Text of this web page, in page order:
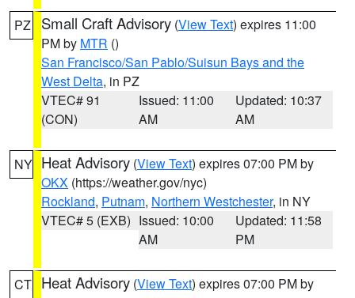
PZ Small Craft Advisory (View Text) expires 11:00
PM by MTR ()
San Francisco/San Pablo/Suisun Bays and the
West Delta, in PZ
VTEC# 91
(CON)
Issued: 11:00
AM
Updated: 10:37
AM
NY Heat Advisory (View Text) expires 07:00 PM by
OKX (https://weather.gov/nyc)
Rockland, Putnam, Northern Westchester, in NY
VTEC# 5 (EXB) Issued: 10:00
AM
Updated: 11:58
PM
CT Heat Advisory (View Text) expires 07:00 PM by